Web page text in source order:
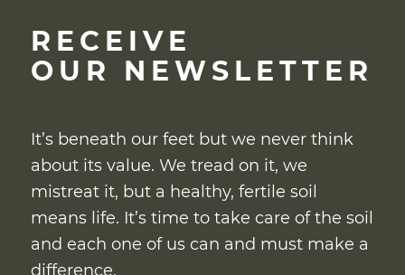
RECEIVE
OUR NEWSLETTER
It’s beneath our feet but we never think
about its value. We tread on it, we
mistreat it, but a healthy, fertile soil
means life. It’s time to take care of the soil
and each one of us can and must make a
difference.